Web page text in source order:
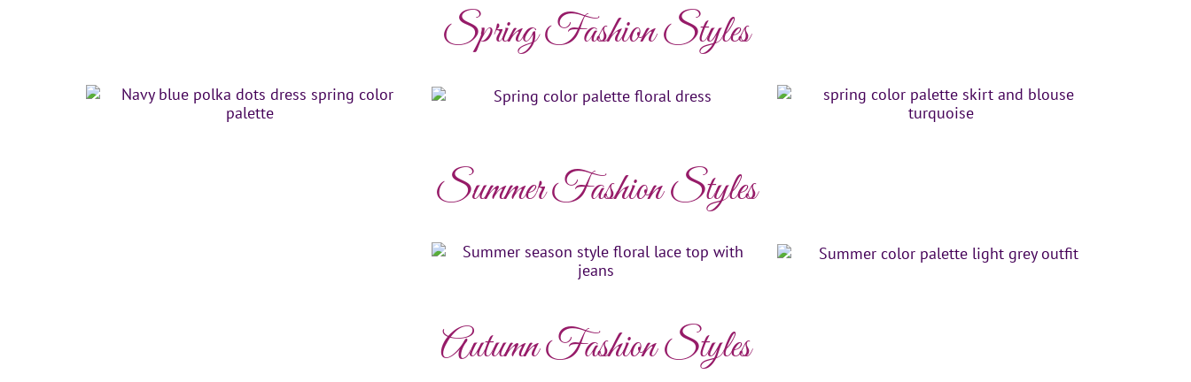
Spring Fashion Styles
Summer Fashion Styles
Autumn Fashion Styles